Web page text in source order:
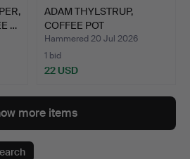
…
ADAM THYLSTRUP,
COFFEE POT
"HOLLYWOOD", NI…
Hammered 20 Jul 2026
1 bid
22 USD
more items